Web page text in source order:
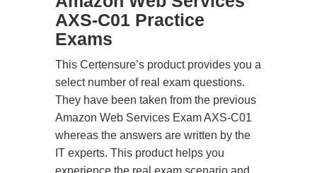
AXS-C01 Practice
Exams
This Certensure’s product provides you a
select number of real exam questions.
They have been taken from the previous
Amazon Web Services Exam AXS-C01
whereas the answers are written by the
IT experts. This product helps you
experience the real exam scenario and